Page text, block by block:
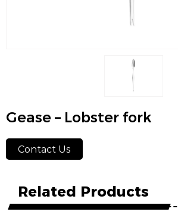
Gease – Lobster fork
Contact Us
Related Products